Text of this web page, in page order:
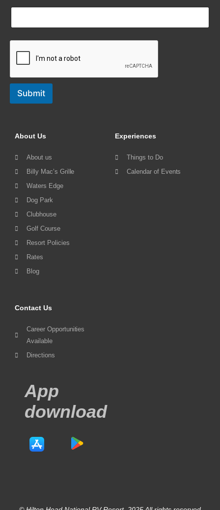
Submit
About Us
About us
Billy Mac’s Grille
Waters Edge
Dog Park
Clubhouse
Golf Course
Resort Policies
Rates
Blog
Experiences
Things to Do
Calendar of Events
Contact Us
Career Opportunities
Available
Directions
App
download